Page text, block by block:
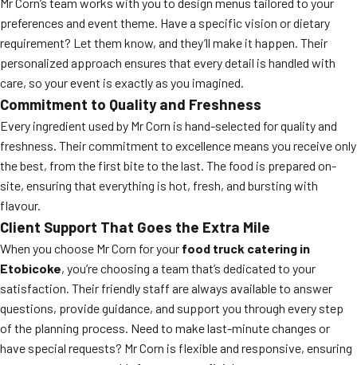
preferences and event theme. Have a specific vision or dietary
requirement? Let them know, and they’ll make it happen. Their
personalized approach ensures that every detail is handled with
care, so your event is exactly as you imagined.
Commitment to Quality and Freshness
Every ingredient used by Mr Corn is hand-selected for quality and
freshness. Their commitment to excellence means you receive only
the best, from the first bite to the last. The food is prepared on-
site, ensuring that everything is hot, fresh, and bursting with
flavour.
Client Support That Goes the Extra Mile
When you choose Mr Corn for your food truck catering in
Etobicoke, you’re choosing a team that’s dedicated to your
satisfaction. Their friendly staff are always available to answer
questions, provide guidance, and support you through every step
of the planning process. Need to make last-minute changes or
have special requests? Mr Corn is flexible and responsive, ensuring